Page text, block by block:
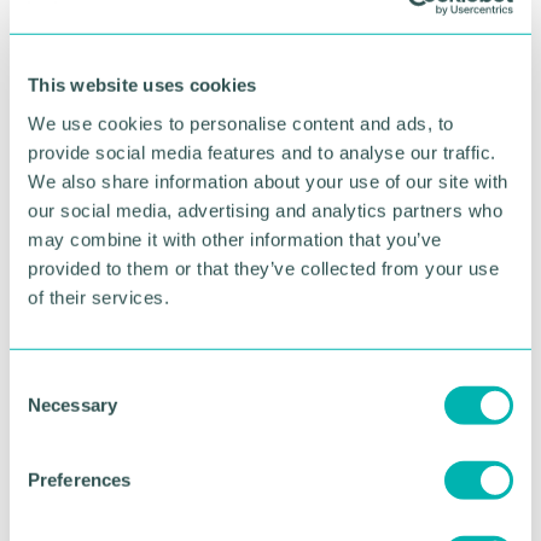
This website uses cookies
We use cookies to personalise content and ads, to
provide social media features and to analyse our traffic.
We also share information about your use of our site with
our social media, advertising and analytics partners who
may combine it with other information that you’ve
provided to them or that they’ve collected from your use
of their services.
Necessary
Preferences
GBCC A.I academy